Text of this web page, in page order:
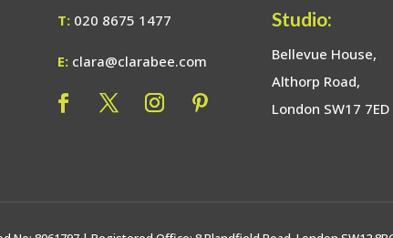
T: 020 8675 1477
E: clara@clarabee.com
Studio:
Bellevue House,
Althorp Road,
London SW17 7ED